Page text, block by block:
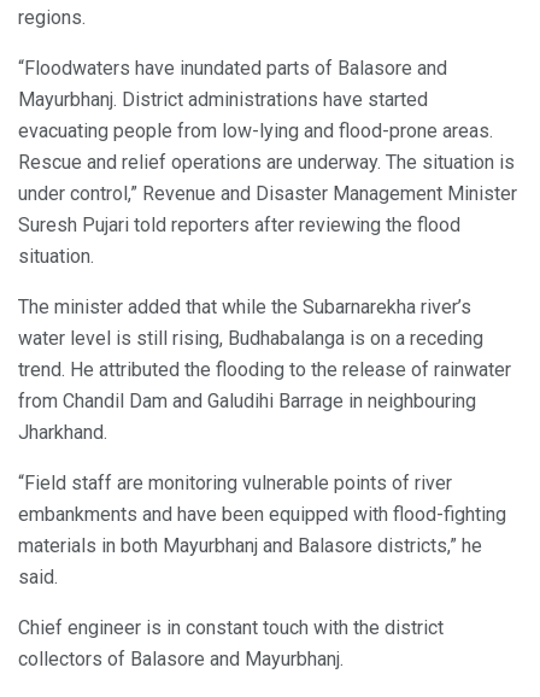
regions.
“Floodwaters have inundated parts of Balasore and
Mayurbhanj. District administrations have started
evacuating people from low-lying and flood-prone areas.
Rescue and relief operations are underway. The situation is
under control,” Revenue and Disaster Management Minister
Suresh Pujari told reporters after reviewing the flood
situation.
The minister added that while the Subarnarekha river’s
water level is still rising, Budhabalanga is on a receding
trend. He attributed the flooding to the release of rainwater
from Chandil Dam and Galudihi Barrage in neighbouring
Jharkhand.
“Field staff are monitoring vulnerable points of river
embankments and have been equipped with flood-fighting
materials in both Mayurbhanj and Balasore districts,” he
said.
Chief engineer is in constant touch with the district
collectors of Balasore and Mayurbhanj.